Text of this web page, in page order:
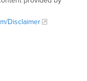
Disclaimer